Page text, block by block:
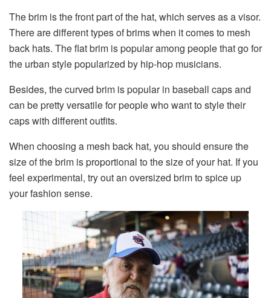
The brim is the front part of the hat, which serves as a visor.
There are different types of brims when it comes to mesh
back hats. The flat brim is popular among people that go for
the urban style popularized by hip-hop musicians.
Besides, the curved brim is popular in baseball caps and
can be pretty versatile for people who want to style their
caps with different outfits.
When choosing a mesh back hat, you should ensure the
size of the brim is proportional to the size of your hat. If you
feel experimental, try out an oversized brim to spice up
your fashion sense.